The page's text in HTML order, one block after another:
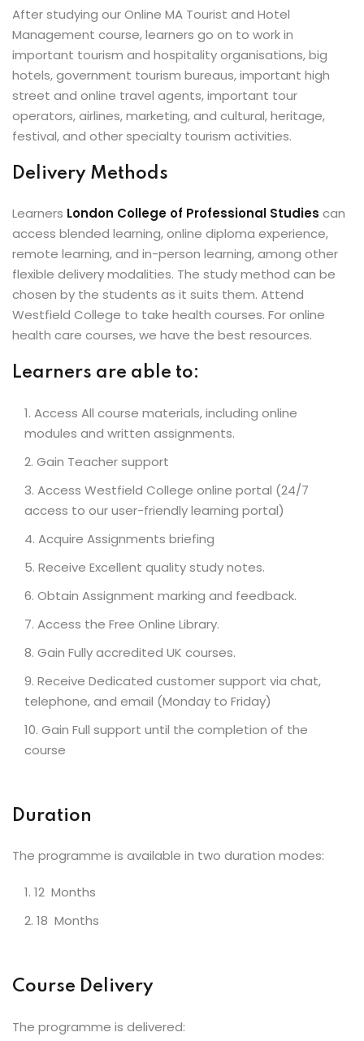
After studying our Online MA Tourist and Hotel
Management course, learners go on to work in
important tourism and hospitality organisations, big
hotels, government tourism bureaus, important high
street and online travel agents, important tour
operators, airlines, marketing, and cultural, heritage,
festival, and other specialty tourism activities.
Delivery Methods
Learners London College of Professional Studies can
access blended learning, online diploma experience,
remote learning, and in-person learning, among other
flexible delivery modalities. The study method can be
chosen by the students as it suits them. Attend
Westfield College to take health courses. For online
health care courses, we have the best resources.
Learners are able to:
Access All course materials, including online
modules and written assignments.
Gain Teacher support
Access Westfield College online portal (24/7
access to our user-friendly learning portal)
Acquire Assignments briefing
Receive Excellent quality study notes.
Obtain Assignment marking and feedback.
Access the Free Online Library.
Gain Fully accredited UK courses.
Receive Dedicated customer support via chat,
telephone, and email (Monday to Friday)
Gain Full support until the completion of the
course
Duration
The programme is available in two duration modes:
12 Months
18 Months
Course Delivery
The programme is delivered: